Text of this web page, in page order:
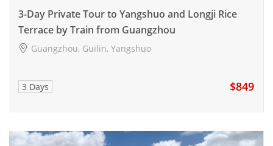
3-Day Private Tour to Yangshuo and Longji Rice
Terrace by Train from Guangzhou
Guangzhou, Guilin, Yangshuo
3 Days $849